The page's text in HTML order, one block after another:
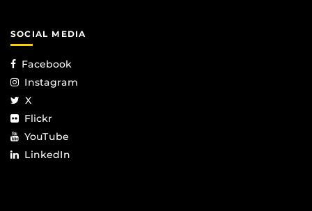
SOCIAL MEDIA
Facebook
Instagram
X
Flickr
YouTube
LinkedIn